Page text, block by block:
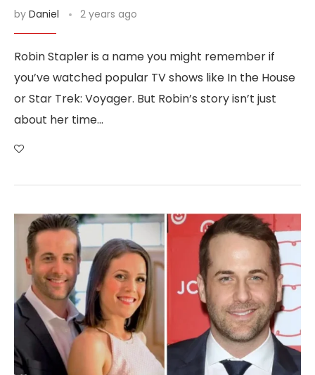
by Daniel 2 years ago
Robin Stapler is a name you might remember if
you’ve watched popular TV shows like In the House
or Star Trek: Voyager. But Robin’s story isn’t just
about her time…